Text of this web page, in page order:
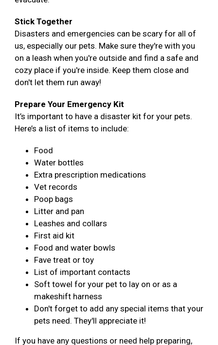
Stick Together
Disasters and emergencies can be scary for all of
us, especially our pets. Make sure they're with you
on a leash when you're outside and find a safe and
cozy place if you're inside. Keep them close and
don't let them run away!
Prepare Your Emergency Kit
It’s important to have a disaster kit for your pets.
Here’s a list of items to include:
Food
Water bottles
Extra prescription medications
Vet records
Poop bags
Litter and pan
Leashes and collars
First aid kit
Food and water bowls
Fave treat or toy
List of important contacts
Soft towel for your pet to lay on or as a
makeshift harness
Don't forget to add any special items that your
pets need. They'll appreciate it!
If you have any questions or need help preparing,